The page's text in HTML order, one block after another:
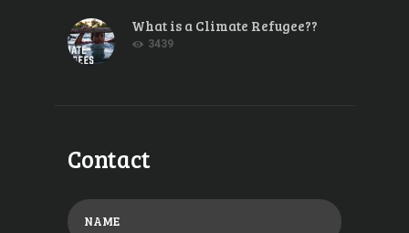
What is a Climate Refugee??
3439
Contact